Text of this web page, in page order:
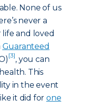
None of us
never a
and loved
Guaranteed
[3], you can
This
in the event
it did for one